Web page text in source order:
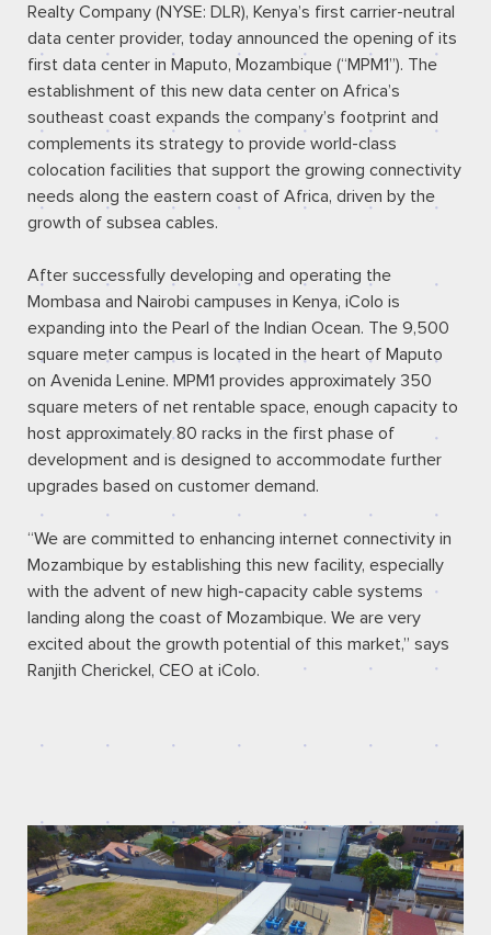
Realty Company (NYSE: DLR), Kenya’s first carrier-neutral
data center provider, today announced the opening of its
first data center in Maputo, Mozambique (“MPM1”). The
establishment of this new data center on Africa’s
southeast coast expands the company’s footprint and
complements its strategy to provide world-class
colocation facilities that support the growing connectivity
needs along the eastern coast of Africa, driven by the
growth of subsea cables.
After successfully developing and operating the
Mombasa and Nairobi campuses in Kenya, iColo is
expanding into the Pearl of the Indian Ocean. The 9,500
square meter campus is located in the heart of Maputo
on Avenida Lenine. MPM1 provides approximately 350
square meters of net rentable space, enough capacity to
host approximately 80 racks in the first phase of
development and is designed to accommodate further
upgrades based on customer demand.
“We are committed to enhancing internet connectivity in
Mozambique by establishing this new facility, especially
with the advent of new high-capacity cable systems
landing along the coast of Mozambique. We are very
excited about the growth potential of this market,” says
Ranjith Cherickel, CEO at iColo.